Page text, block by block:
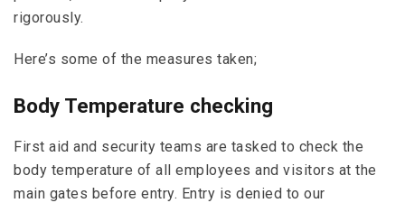
rigorously.
Here’s some of the measures taken;
Body Temperature checking
First aid and security teams are tasked to check the
body temperature of all employees and visitors at the
main gates before entry. Entry is denied to our